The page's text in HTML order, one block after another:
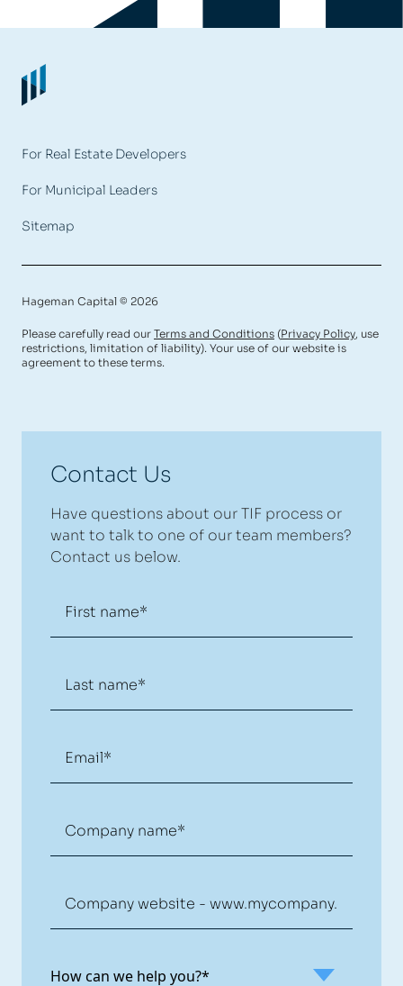
For Real Estate Developers
For Municipal Leaders
Sitemap
Hageman Capital © 2026
Please carefully read our Terms and Conditions (Privacy Policy, use
restrictions, limitation of liability). Your use of our website is
agreement to these terms.
Contact Us
Have questions about our TIF process or
want to talk to one of our team members?
Contact us below.